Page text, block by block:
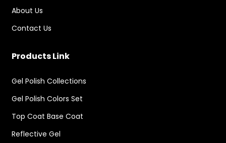
About Us
Contact Us
Products Link
Gel Polish Collections
Gel Polish Colors Set
Top Coat Base Coat
Reflective Gel